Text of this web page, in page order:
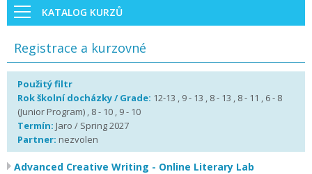
KATALOG KURZŮ
Registrace a kurzovné
Použitý filtr
Rok školní docházky / Grade: 12-13 , 9 - 13 , 8 - 13 , 8 - 11 , 6 - 8
(Junior Program) , 8 - 10 , 9 - 10
Termín: Jaro / Spring 2027
Partner: nezvolen
Advanced Creative Writing - Online Literary Lab